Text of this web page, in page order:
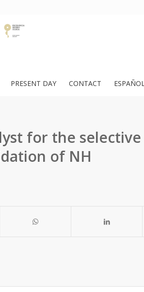
PRESENT DAY CONTACT
for the
of NH